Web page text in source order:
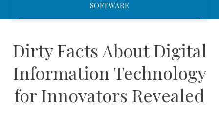
SOFTWARE
Dirty Facts About Digital
Information Technology
for Innovators Revealed